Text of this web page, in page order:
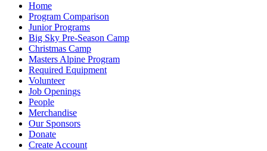
Home
Program Comparison
Junior Programs
Big Sky Pre-Season Camp
Christmas Camp
Masters Alpine Program
Required Equipment
Volunteer
Job Openings
People
Merchandise
Our Sponsors
Donate
Create Account